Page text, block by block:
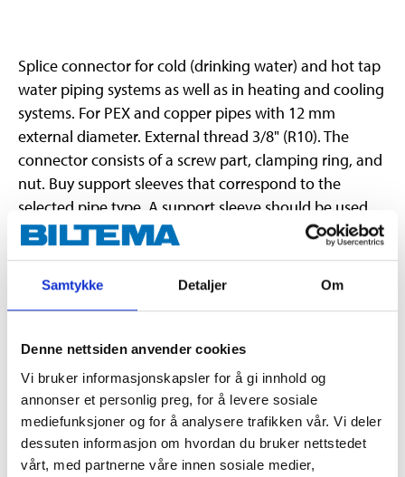
Samtykke Detaljer Om
Denne nettsiden anvender cookies
Vi bruker informasjonskapsler for å gi innhold og
annonser et personlig preg, for å levere sosiale
mediefunksjoner og for å analysere trafikken vår. Vi deler
dessuten informasjon om hvordan du bruker nettstedet
vårt, med partnerne våre innen sosiale medier,
Splice connector for cold (drinking water) and hot tap
water piping systems as well as in heating and cooling
systems. For PEX and copper pipes with 12 mm
external diameter. External thread 3/8" (R10). The
connector consists of a screw part, clamping ring, and
nut. Buy support sleeves that correspond to the
selected pipe type. A support sleeve should be used
for semi-hard and soft copper pipes as well as PEX
pipes. Made of chromed, dezincification-resistant
brass. Type approved/certified by RISE, SINTEF & STF.
Technical specifications
Dimensions
12 x 3/8" (R10)
Material
Brass CW511L
Pressure class
Max. 1,0 MPa (10 bar)